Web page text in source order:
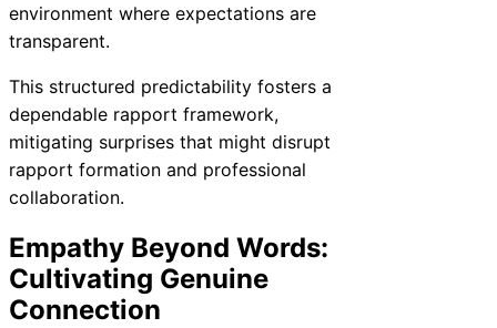
environment where expectations are
transparent.
This structured predictability fosters a
dependable rapport framework,
mitigating surprises that might disrupt
rapport formation and professional
collaboration.
Empathy Beyond Words:
Cultivating Genuine
Connection